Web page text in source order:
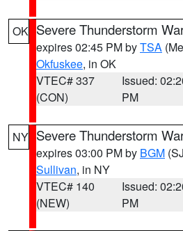
OK Severe Thunderstorm
expires 02:45 PM byTSA
Okfuskee, in OK
VTEC# 337
(CON)
Issued:
PM
NY Severe Thunderstorm
expires 03:00 PM by BGM
Sullivan, in NY
VTEC# 140
(NEW)
Issued:
PM